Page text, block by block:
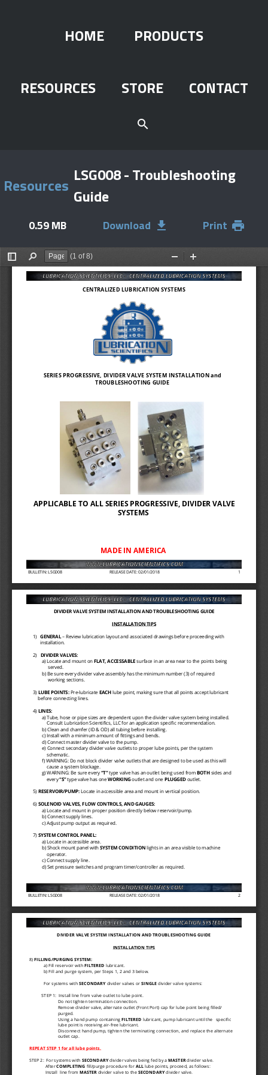
HOME PRODUCTS
RESOURCES STORE CONTACT
search
Resources LSG008 - Troubleshooting
Guide
0.59 MB Download file_download Print print
Toggle
Sidebar
Find
(1 of 8)
Zoom
Out
Zoom
In
BULLETIN: LSG008 RELEASE DATE: 02/01/2018 1
CENTRALIZED LUBRICATION SYSTEMS
SERIES PROGRESSIVE, DIVIDER VALVE SYSTEM INSTALLATION and
TROUBLESHOOTING GUIDE
APPLICABLE TO ALL SERIES PROGRESSIVE, DIVIDER VALVE
SYSTEMS
MADE IN AMERICA
BULLETIN: LSG008 RELEASE DATE: 02/01/2018 2
DIVIDER VALVE SYSTEM INSTALLATION AND TROUBLESHOOTING GUIDE
INSTALLATION TIPS
1) GENERAL
Review lubrication layout and associated drawings before proceeding with
installation.
2) DIVIDER VALVES:
a) Locate and mount on FLAT, ACCESSABLE surface in an area near to the points being
served.
b) Be sure every divider valve assembly has the minimum number (3) of required
working sections.
3) LUBE POINTS: Pre-lubricate EACH lube point, making sure that all points accept lubricant
before connecting lines.
4) LINES:
a) Tube, hose or pipe sizes are dependent upon the divider valve system being installed.
Consult Lubrication Scientifics, LLC for an application specific recommendation.
b) Clean and chamfer (ID & OD) all tubing before installing.
c) Install with a minimum amount of fittings and bends.
d) Connect master divider valve to the pump.
e) Connect secondary divider valve outlets to proper lube points, per the system
schematic.
f) WARNING: Do not block divider valve outlets that are designed to be used as this will
cause a system blockage.
g) WARNING: Be sure every “T” type valve has an outlet being used from BOTH sides and
every “S” type valve has one WORKING outlet and one PLUGGED outlet.
5) RESERVOIR/PUMP: Locate in accessible area and mount in vertical position.
6) SOLENOID VALVES, FLOW CONTROLS, AND GAUGES:
a) Locate and mount in proper position directly below reservoir/pump.
b) Connect supply lines.
c) Adjust pump output as required.
7) SYSTEM CONTROL PANEL:
a) Locate in accessible area.
b) Shock mount panel with SYSTEM CONDITION lights in an area visible to machine
operator.
c) Connect supply line.
d) Set pressure switches and program timer/controller as required.
DIVIDER VALVE SYSTEM INSTALLATION AND TROUBLESHOOTING GUIDE
INSTALLATION TIPS
8) FILLING/PURGING SYSTEM:
a) Fill reservoir with FILTERED lubricant.
b) Fill and purge system, per Steps 1, 2 and 3 below.
For systems with SECONDARY divider valves or SINGLE divider valve systems:
STEP 1:  Install line from valve outlet to lube point.
Do not tighten termination connection.
Remove divider valve, alternate outlet (Front Port) cap for lube point being filled/
purged.
Using a hand pump containing FILTERED lubricant, pump lubricant until the
specific
lube point is receiving air-free lubricant.
Disconnect hand pump, tighten the terminating connection, and replace the alternate
outlet cap.
REPEAT STEP 1 for all lube points.
STEP 2:  For systems with SECONDARY divider valves being fed by a MASTER divider valve.
After COMPLETING fill/purge procedure for ALL lube points, proceed, as follows:
Install  line from MASTER divider valve to the SECONDARY divider valve.